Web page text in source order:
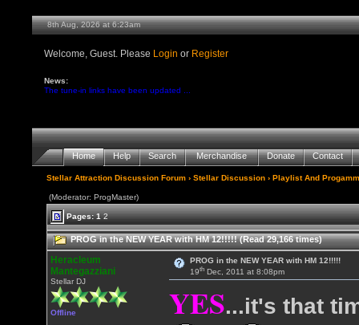
8th Aug, 2026 at 6:23am
Welcome, Guest. Please Login or Register
News:
The tune-in links have been updated ...
Home Help Search Merchandise Donate Contact
Stellar Attraction Discussion Forum ›Stellar Discussion ›Playlist And
(Moderator: ProgMaster)
Pages:1 2
PROG in the NEW YEAR with HM 12!!!!! (Read 29,166 times)
Heracleum
Mantegazziani
Stellar DJ
Offline
PROG in the NEW YEAR with HM 12!!!!!
19thDec, 2011 at 8:08pm
YES...it's that